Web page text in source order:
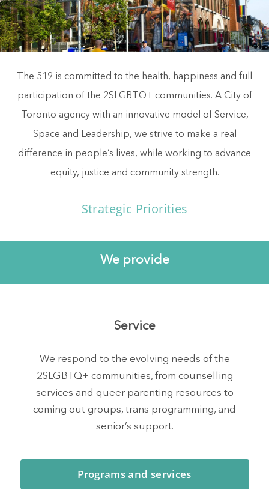
The 519 is committed to the health, happiness and full
participation of the 2SLGBTQ+ communities. A City of
Toronto agency with an innovative model of Service,
Space and Leadership, we strive to make a real
difference in people’s lives, while working to advance
equity, justice and community strength.
Strategic Priorities
We provide
Service
We respond to the evolving needs of the
2SLGBTQ+ communities, from counselling
services and queer parenting resources to
coming out groups, trans programming, and
senior’s support.
Programs and services